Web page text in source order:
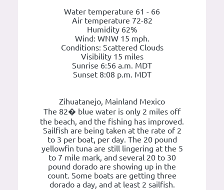
Water temperature 61 - 66
Air temperature 72-82
Humidity 62%
Wind: WNW 15 mph.
Conditions: Scattered Clouds
Visibility 15 miles
Sunrise 6:56 a.m. MDT
Sunset 8:08 p.m. MDT
Zihuatanejo, Mainland Mexico
The 82� blue water is only 2 miles off
the beach, and the fishing has improved.
Sailfish are being taken at the rate of 2
to 3 per boat, per day. The 20 pound
yellowfin tuna are still lingering at the 5
to 7 mile mark, and several 20 to 30
pound dorado are showing up in the
count. Some boats are getting three
dorado a day, and at least 2 sailfish.